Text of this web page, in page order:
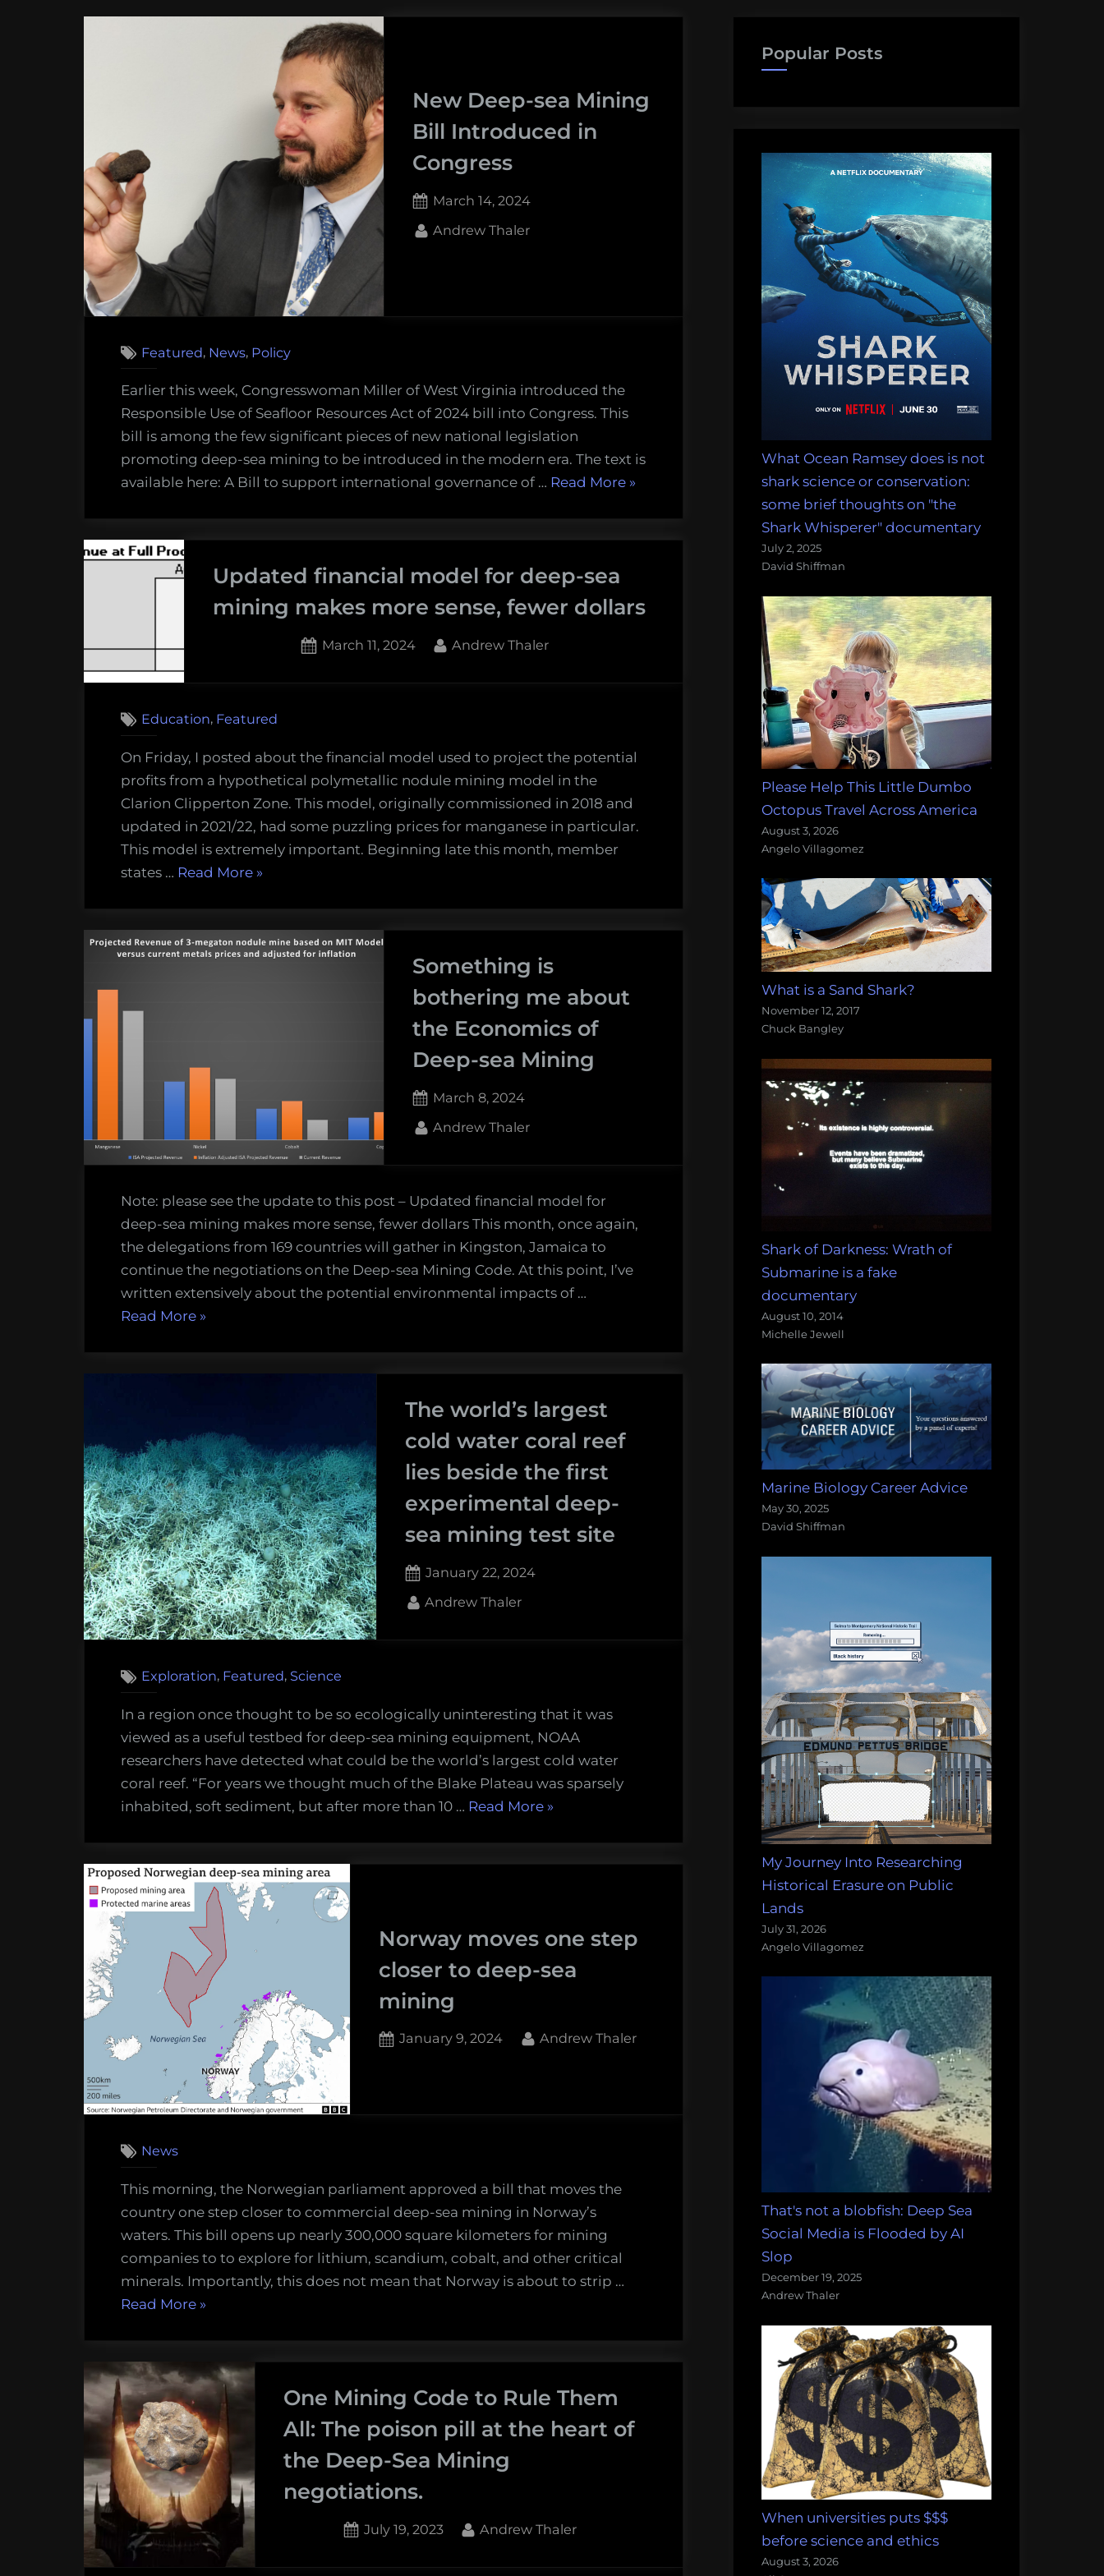
New Deep-sea Mining
Bill Introduced in
Congress
Posted
on
March 14, 2024
By
Andrew Thaler
Featured, News, Policy
Earlier this week, Congresswoman Miller of West Virginia introduced the
Responsible Use of Seafloor Resources Act of 2024 bill into Congress. This
bill is among the few significant pieces of new national legislation
promoting deep-sea mining to be introduced in the modern era. The text is
available here: A Bill to support international governance of … Read More“New
in
»
Updated financial model for deep-sea
mining makes more sense, fewer dollars
Posted
March 11, 2024 By
Andrew Thaler
Education, Featured
On Friday, I posted about the financial model used to project the potential
profits from a hypothetical polymetallic nodule mining model in the
Clarion Clipperton Zone. This model, originally commissioned in 2018 and
updated in 2021/22, had some puzzling prices for manganese in particular.
This model is extremely important. Beginning late this month, member
states … Read More“Updated
for
deep-
fewer
»
Something is
bothering me about
the Economics of
Deep-sea Mining
Posted
on
March 8, 2024
By
Andrew Thaler
Note: please see the update to this post – Updated financial model for
deep-sea mining makes more sense, fewer dollars This month, once again,
the delegations from 169 countries will gather in Kingston, Jamaica to
continue the negotiations on the Deep-sea Mining Code. At this point, I’ve
written extensively about the potential environmental impacts of …
Read More“Something
the
Economics
of
Deep-
sea
Mining”
»
The world’s largest
cold water coral reef
lies beside the first
experimental deep-
sea mining test site
Posted
on
January 22, 2024
By
Andrew Thaler
coral
reef
lies
beside
mining
test
Exploration, Featured, Science
In a region once thought to be so ecologically uninteresting that it was
viewed as a useful testbed for deep-sea mining equipment, NOAA
researchers have detected what could be the world’s largest cold water
coral reef. “For years we thought much of the Blake Plateau was sparsely
inhabited, soft sediment, but after more than 10 … Read More“The
reef
lies
first
»
Norway moves one step
closer to deep-sea
mining
Posted
January 9, 2024 By
Andrew Thaler
News
This morning, the Norwegian parliament approved a bill that moves the
country one step closer to commercial deep-sea mining in Norway’s
waters. This bill opens up nearly 300,000 square kilometers for mining
companies to to explore for lithium, scandium, cobalt, and other critical
minerals. Importantly, this does not mean that Norway is about to strip …
Read More“Norway
step
closer
to
deep-
sea
mining”
»
One Mining Code to Rule Them
All: The poison pill at the heart of
the Deep-Sea Mining
negotiations.
Posted
July 19, 2023 By
Andrew Thaler
Popular Posts
What Ocean Ramsey does is not
shark science or conservation:
some brief thoughts on "the
Shark Whisperer" documentary
July 2, 2025
David Shiffman
Please Help This Little Dumbo
Octopus Travel Across America
August 3, 2026
Angelo Villagomez
What is a Sand Shark?
November 12, 2017
Chuck Bangley
Shark of Darkness: Wrath of
Submarine is a fake
documentary
August 10, 2014
Michelle Jewell
Marine Biology Career Advice
May 30, 2025
David Shiffman
My Journey Into Researching
Historical Erasure on Public
Lands
July 31, 2026
Angelo Villagomez
That's not a blobfish: Deep Sea
Social Media is Flooded by AI
Slop
December 19, 2025
Andrew Thaler
When universities puts $$$
before science and ethics
August 3, 2026